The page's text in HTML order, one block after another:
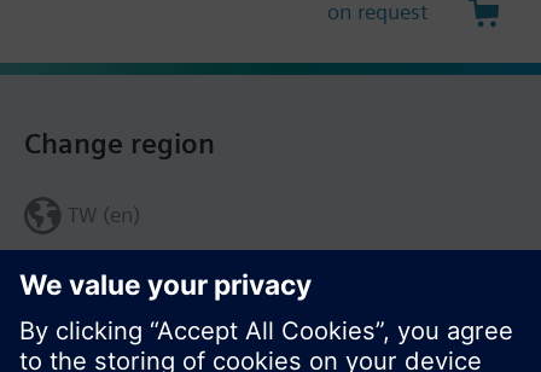
on request
Share this page:
Change region
TW (en)